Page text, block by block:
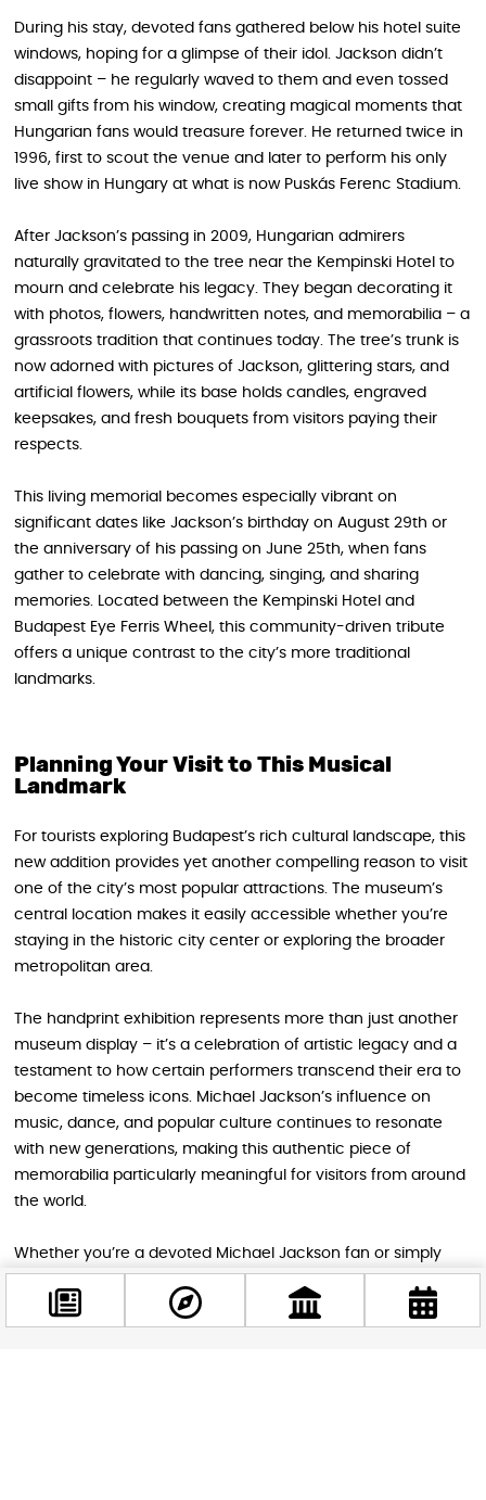
During his stay, devoted fans gathered below his hotel suite
windows, hoping for a glimpse of their idol. Jackson didn’t
disappoint – he regularly waved to them and even tossed
small gifts from his window, creating magical moments that
Hungarian fans would treasure forever. He returned twice in
1996, first to scout the venue and later to perform his only
live show in Hungary at what is now Puskás Ferenc Stadium.
After Jackson’s passing in 2009, Hungarian admirers
naturally gravitated to the tree near the Kempinski Hotel to
mourn and celebrate his legacy. They began decorating it
with photos, flowers, handwritten notes, and memorabilia – a
grassroots tradition that continues today. The tree’s trunk is
now adorned with pictures of Jackson, glittering stars, and
artificial flowers, while its base holds candles, engraved
keepsakes, and fresh bouquets from visitors paying their
respects.
This living memorial becomes especially vibrant on
significant dates like Jackson’s birthday on August 29th or
the anniversary of his passing on June 25th, when fans
gather to celebrate with dancing, singing, and sharing
memories. Located between the Kempinski Hotel and
Budapest Eye Ferris Wheel, this community-driven tribute
offers a unique contrast to the city’s more traditional
landmarks.
Planning Your Visit to This Musical
Landmark
For tourists exploring Budapest’s rich cultural landscape, this
new addition provides yet another compelling reason to visit
one of the city’s most popular attractions. The museum’s
central location makes it easily accessible whether you’re
staying in the historic city center or exploring the broader
metropolitan area.
The handprint exhibition represents more than just another
museum display – it’s a celebration of artistic legacy and a
testament to how certain performers transcend their era to
become timeless icons. Michael Jackson’s influence on
music, dance, and popular culture continues to resonate
with new generations, making this authentic piece of
memorabilia particularly meaningful for visitors from around
the world.
Whether you’re a devoted Michael Jackson fan or simply
someone who appreciates music history, this unique
opportunity to connect with the King of Pop’s legacy
shouldn’t be missed during your Budapest adventure. The